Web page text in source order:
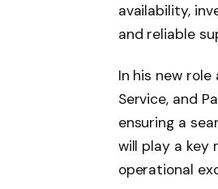
availability,
and reliable
In his new role
Service, and
ensuring a
will play a key
operational